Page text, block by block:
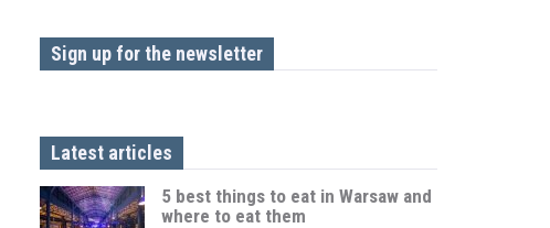
Sign up for the newsletter
Latest articles
5 best things to eat in Warsaw and
where to eat them